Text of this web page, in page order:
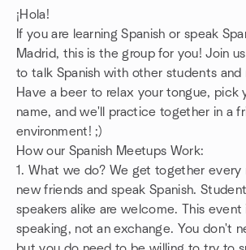
¡Hola!
If you are learning Spanish or speak
Madrid, this is the group for you! Join
to talk Spanish with other students and
Have a beer to relax your tongue, pick
name, and we'll practice together in a
environment! ;)
How our Spanish Meetups Work:
1. What we do? We get together
new friends and speak Spanish.
speakers alike are welcome. This event
speaking, not an exchange. You don't
Enlaces de grupo